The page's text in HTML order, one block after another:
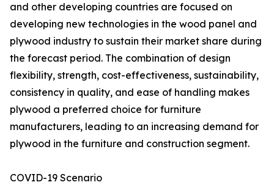
and other developing countries are focused on
developing new technologies in the wood panel and
plywood industry to sustain their market share during
the forecast period. The combination of design
flexibility, strength, cost-effectiveness, sustainability,
consistency in quality, and ease of handling makes
plywood a preferred choice for furniture
manufacturers, leading to an increasing demand for
plywood in the furniture and construction segment.
COVID-19 Scenario